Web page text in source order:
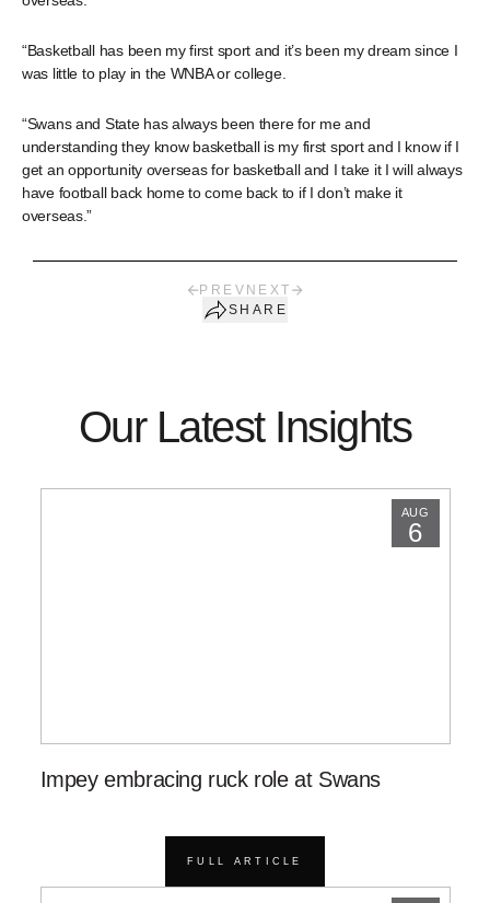
“Basketball has been my first sport and it’s been my dream since I
was little to play in the WNBA or college.
“Swans and State has always been there for me and
understanding they know basketball is my first sport and I know if I
get an opportunity overseas for basketball and I take it I will always
have football back home to come back to if I don’t make it
overseas.”
PREV NEXT
SHARE
Our Latest Insights
AUG
6
Impey embracing ruck role at Swans
FULL ARTICLE